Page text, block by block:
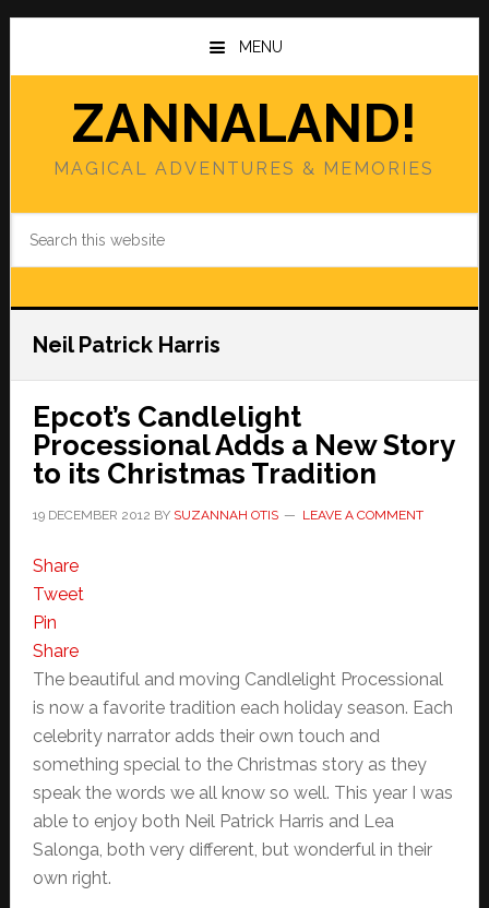
Skip
main
Skip
primary
MENU
ZANNALAND!
MAGICAL ADVENTURES & MEMORIES
Neil Patrick Harris
Epcot’s Candlelight
Processional Adds a New Story
to its Christmas Tradition
19 DECEMBER 2012 BY SUZANNAH OTIS LEAVE A COMMENT
Share
Tweet
Pin
Share
The beautiful and moving Candlelight Processional
is now a favorite tradition each holiday season. Each
celebrity narrator adds their own touch and
something special to the Christmas story as they
speak the words we all know so well. This year I was
able to enjoy both Neil Patrick Harris and Lea
Salonga, both very different, but wonderful in their
own right.